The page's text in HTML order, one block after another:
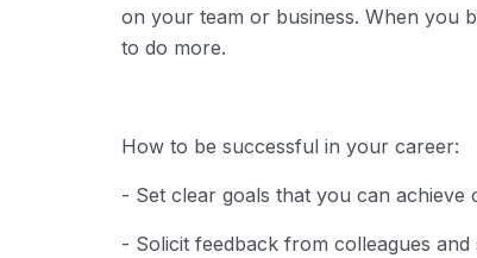
on your team or business. When you
to do more.
How ​​to be successful in your career:
- Set clear goals that you can achieve
- Solicit feedback from colleagues